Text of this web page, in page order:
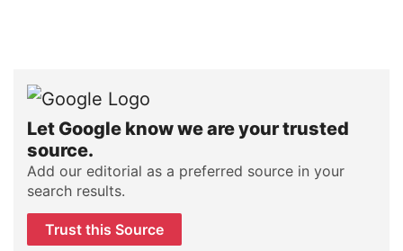
Let Google know we are your trusted
source.
Add our editorial as a preferred source in your
search results.
Trust this Source